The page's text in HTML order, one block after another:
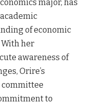
major, has
of economic
her
awareness of
Orire’s
to